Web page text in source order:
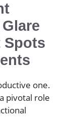
Spots
one.
pivotal role